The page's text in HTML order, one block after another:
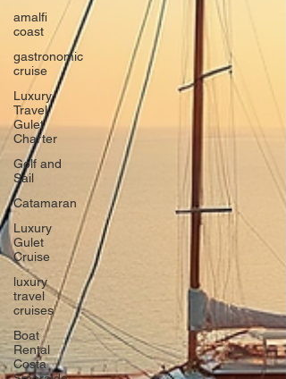
amalfi
coast
gastronomic
cruise
Luxury
Travel
Gulet
Charter
Golf and
Sail
Catamaran
Luxury
Gulet
Cruise
luxury
travel
cruises
Boat
Rental
Costa